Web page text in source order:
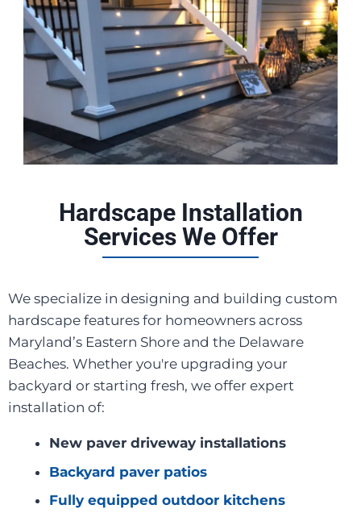
Hardscape Installation
Services We Offer
We specialize in designing and building custom
hardscape features for homeowners across
Maryland’s Eastern Shore and the Delaware
Beaches. Whether you're upgrading your
backyard or starting fresh, we offer expert
installation of:
New paver driveway installations
Backyard paver patios
Fully equipped outdoor kitchens